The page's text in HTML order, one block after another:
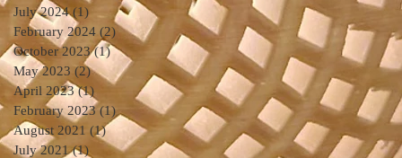
July 2024 (1) 1 post
February 2024 (2)2 posts
October 2023 (1)1 post
May 2023 (2)2 posts
April 2023 (1) 1 post
February 2023 (1) 1 post
August 2021 (1)1 post
July 2021 (1) 1 post